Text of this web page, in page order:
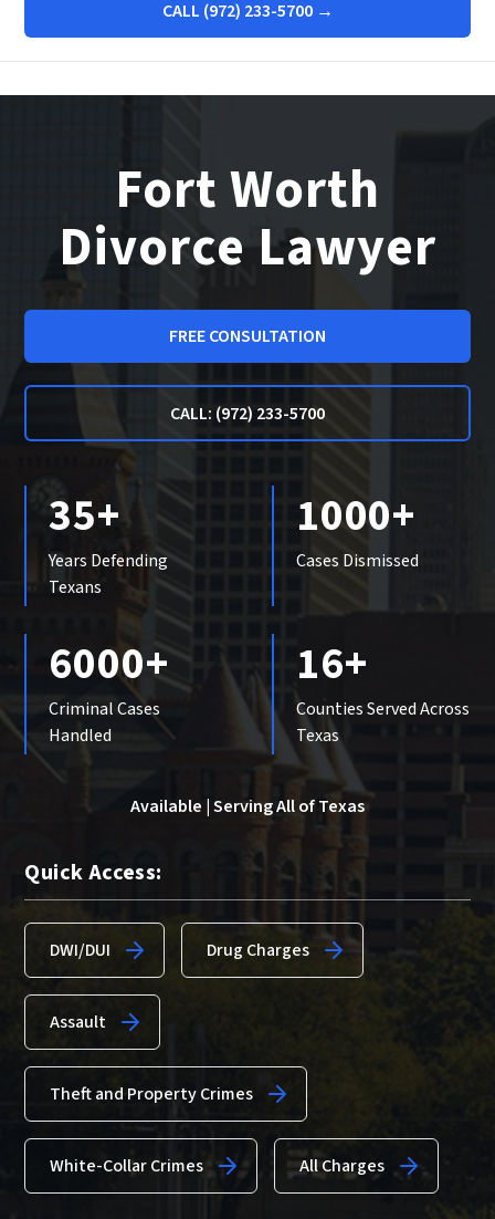
CALL (972) 233-5700 →
Fort Worth
Divorce Lawyer
FREE CONSULTATION
CALL: (972) 233-5700
35+
Years Defending
Texans
1000+
Cases Dismissed
6000+
Criminal Cases
Handled
16+
Counties Served Across
Texas
Available | Serving All of Texas
Quick Access:
DWI/DUI Drug Charges
Assault
Theft and Property Crimes
White-Collar Crimes All Charges